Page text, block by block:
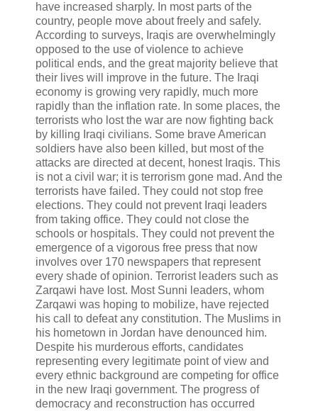
have increased sharply. In most parts of the
country, people move about freely and safely.
According to surveys, Iraqis are overwhelmingly
opposed to the use of violence to achieve
political ends, and the great majority believe that
their lives will improve in the future. The Iraqi
economy is growing very rapidly, much more
rapidly than the inflation rate. In some places, the
terrorists who lost the war are now fighting back
by killing Iraqi civilians. Some brave American
soldiers have also been killed, but most of the
attacks are directed at decent, honest Iraqis. This
is not a civil war; it is terrorism gone mad. And the
terrorists have failed. They could not stop free
elections. They could not prevent Iraqi leaders
from taking office. They could not close the
schools or hospitals. They could not prevent the
emergence of a vigorous free press that now
involves over 170 newspapers that represent
every shade of opinion. Terrorist leaders such as
Zarqawi have lost. Most Sunni leaders, whom
Zarqawi was hoping to mobilize, have rejected
his call to defeat any constitution. The Muslims in
his hometown in Jordan have denounced him.
Despite his murderous efforts, candidates
representing every legitimate point of view and
every ethnic background are competing for office
in the new Iraqi government. The progress of
democracy and reconstruction has occurred